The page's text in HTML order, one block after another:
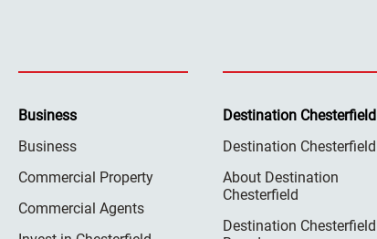
Business
Business
Commercial Property
Commercial Agents
Destination Chesterfield
Destination Chesterfield
About Destination
Chesterfield
Destination Chesterfield